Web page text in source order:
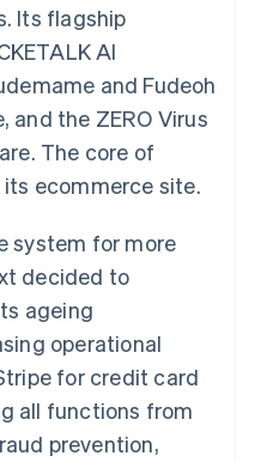
Its flagship
AI
and Fudeoh
and the ZERO Virus
The core of
its ecommerce site.
system for more
decided to
ageing
operational
for credit card
all functions from
prevention,